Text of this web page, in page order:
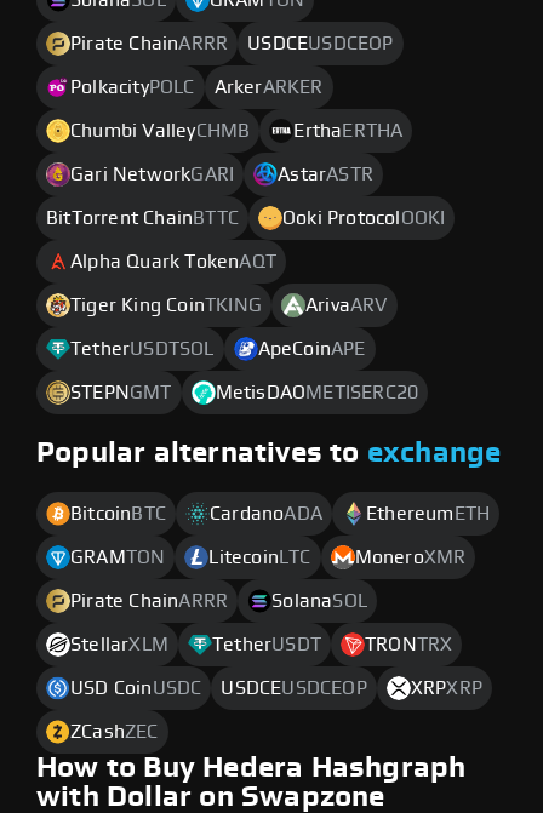
Pirate ChainARRR USDCEUSDCEOP
PolkacityPOLC ArkerARKER
Chumbi ValleyCHMB Ertha ERTHA
Gari NetworkGARI AstarASTR
BitTorrent Chain BTTC Ooki Protocol OOKI
Alpha Quark TokenAQT
Tiger King CoinTKING ArivaARV
TetherUSDTSOL ApeCoinAPE
STEPN GMT MetisDAOMETISERC20
Popular alternatives to exchange
Bitcoin BTC CardanoADA Ethereum ETH
GRAMTON Litecoin LTC MoneroXMR
Pirate ChainARRR SolanaSOL
StellarXLM TetherUSDT TRONTRX
USD CoinUSDC USDCEUSDCEOP XRPXRP
ZCashZEC
How to Buy Hedera Hashgraph
with Dollar on Swapzone